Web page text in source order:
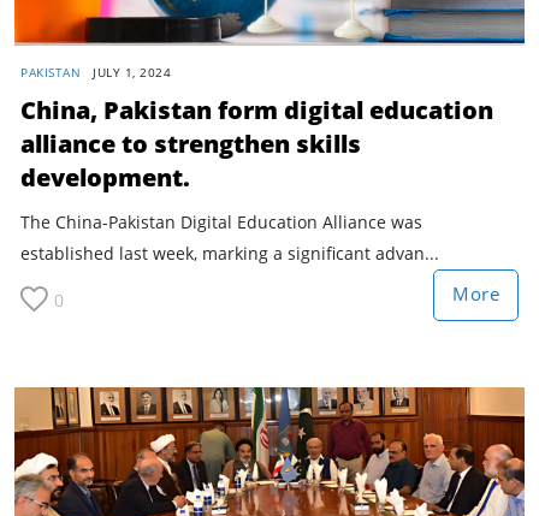
PAKISTAN JULY 1, 2024
China, Pakistan form digital education
alliance to strengthen skills
development.
The China-Pakistan Digital Education Alliance was
established last week, marking a significant advan...
0 More